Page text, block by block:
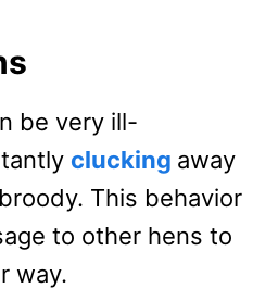
be very ill-
clucking away
This behavior
to other hens to
way.